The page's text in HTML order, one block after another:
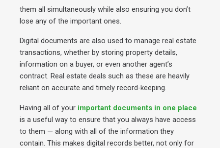
them all simultaneously while also ensuring you don’t
lose any of the important ones.
Digital documents are also used to manage real estate
transactions, whether by storing property details,
information on a buyer, or even another agent’s
contract. Real estate deals such as these are heavily
reliant on accurate and timely record-keeping.
Having all of your important documents in one place
is a useful way to ensure that you always have access
to them — along with all of the information they
contain. This makes digital records better, not only for